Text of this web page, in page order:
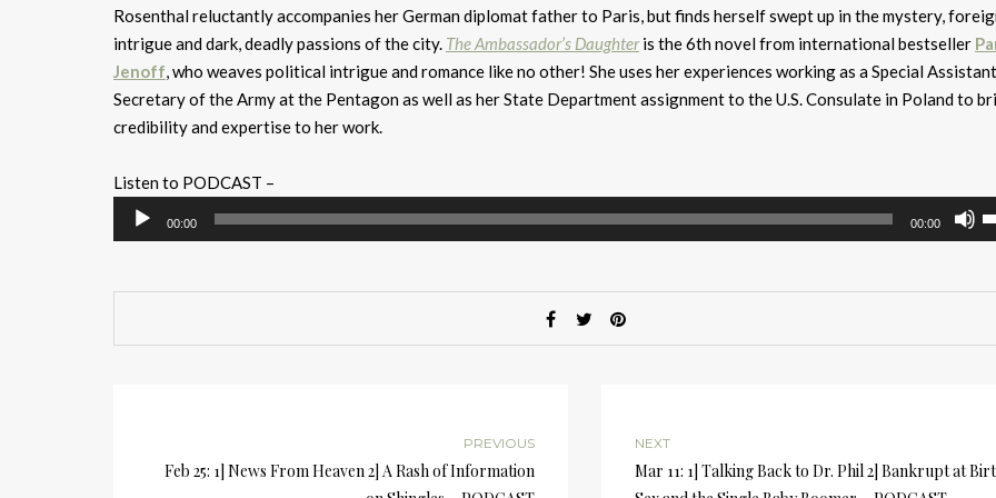
Rosenthal reluctantly accompanies her German diplomat father to Paris, but finds herself swept up in the mystery,
intrigue and dark, deadly passions of the city. The Ambassador’s Daughteris the 6th novel from international bestseller
Jenoff, who weaves political intrigue and romance like no other! She uses her experiences working as a Special
Secretary of the Army at the Pentagon as well as her State Department assignment to the U.S. Consulate in Poland to
credibility and expertise to her work.
Listen to PODCAST –
Audio
Player
00:00 00:00
PREVIOUS
Feb 25: 1] News From Heaven 2] A Rash of Information
NEXT
Mar 11: 1] Talking Back to Dr. Phil 2] Bankrupt at